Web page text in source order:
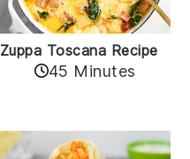
Zuppa Toscana Recipe
45 Minutes